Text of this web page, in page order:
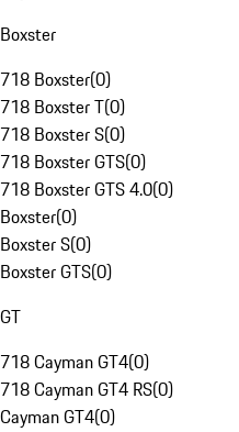
Boxster
718 Boxster(0)
718 Boxster T(0)
718 Boxster S(0)
718 Boxster GTS(0)
718 Boxster GTS 4.0(0)
Boxster(0)
Boxster S(0)
Boxster GTS(0)
GT
718 Cayman GT4(0)
718 Cayman GT4 RS(0)
Cayman GT4(0)